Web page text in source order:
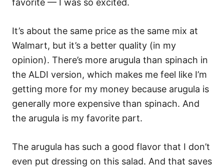
favorite — I was so excited.
It’s about the same price as the same mix at
Walmart, but it’s a better quality (in my
opinion). There’s more arugula than spinach in
the ALDI version, which makes me feel like I’m
getting more for my money because arugula is
generally more expensive than spinach. And
the arugula is my favorite part.
The arugula has such a good flavor that I don’t
even put dressing on this salad. And that saves